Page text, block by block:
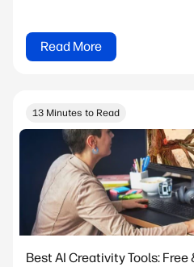
Read More
13 Minutes to Read
Best AI Creativity Tools: Free